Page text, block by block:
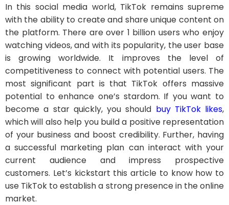
In this social media world, TikTok remains supreme
with the ability to create and share unique content on
the platform. There are over 1 billion users who enjoy
watching videos, and with its popularity, the user base
is growing worldwide. It improves the level of
competitiveness to connect with potential users. The
most significant part is that TikTok offers massive
potential to enhance one’s stardom. If you want to
become a star quickly, you should buy TikTok likes,
which will also help you build a positive representation
of your business and boost credibility. Further, having
a successful marketing plan can interact with your
current audience and impress prospective
customers. Let’s kickstart this article to know how to
use TikTok to establish a strong presence in the online
market.